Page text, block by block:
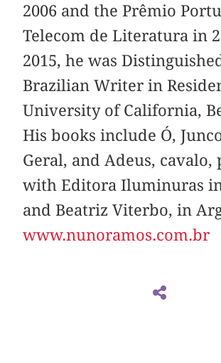
2006 and the Prêmio
Telecom de Literatura in
2015, he was
Brazilian Writer in
University of California,
His books include Ó,
Geral, and Adeus, cavalo,
with Editora Iluminuras
and Beatriz Viterbo, in
www.nunoramos.com.br